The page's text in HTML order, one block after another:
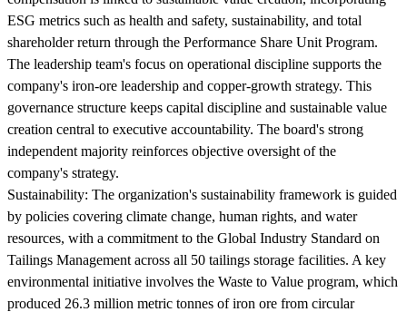
ESG metrics such as health and safety, sustainability, and total
shareholder return through the Performance Share Unit Program.
The leadership team's focus on operational discipline supports the
company's iron-ore leadership and copper-growth strategy. This
governance structure keeps capital discipline and sustainable value
creation central to executive accountability. The board's strong
independent majority reinforces objective oversight of the
company's strategy.
Sustainability: The organization's sustainability framework is guided
by policies covering climate change, human rights, and water
resources, with a commitment to the Global Industry Standard on
Tailings Management across all 50 tailings storage facilities. A key
environmental initiative involves the Waste to Value program, which
produced 26.3 million metric tonnes of iron ore from circular